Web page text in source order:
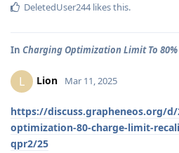
DeletedUser244likes this.
In Charging Optimization Limit To 80%
L Lion Mar 11, 2025
https://discuss.grapheneos.org/d/
optimization-80-charge-limit-
qpr2/25